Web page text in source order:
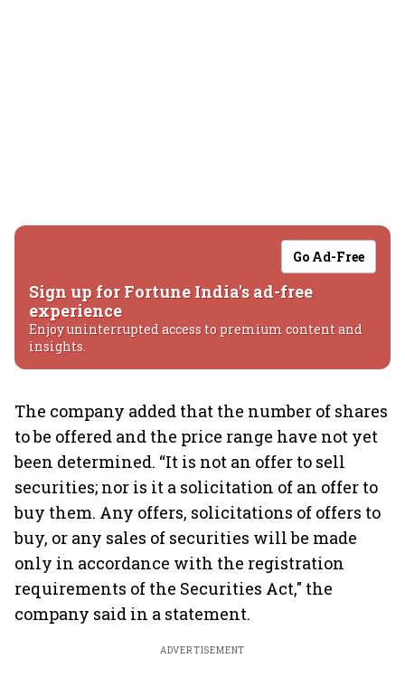
Go Ad-Free
Sign up for Fortune India's ad-free
experience
Enjoy uninterrupted access to premium content and
insights.
The company added that the number of shares
to be offered and the price range have not yet
been determined. “It is not an offer to sell
securities; nor is it a solicitation of an offer to
buy them. Any offers, solicitations of offers to
buy, or any sales of securities will be made
only in accordance with the registration
requirements of the Securities Act," the
company said in a statement.
ADVERTISEMENT